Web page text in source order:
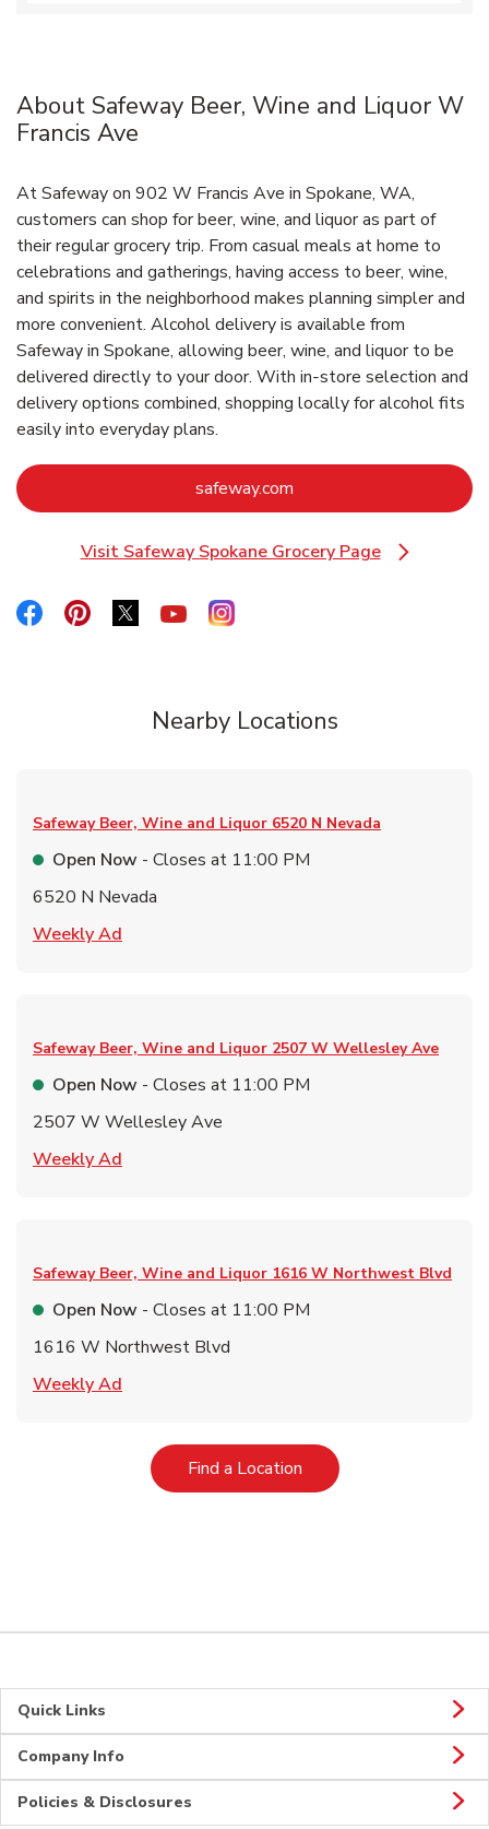
About Safeway Beer, Wine and Liquor W
Francis Ave
At Safeway on 902 W Francis Ave in Spokane, WA,
customers can shop for beer, wine, and liquor as part of
their regular grocery trip. From casual meals at home to
celebrations and gatherings, having access to beer, wine,
and spirits in the neighborhood makes planning simpler and
more convenient. Alcohol delivery is available from
Safeway in Spokane, allowing beer, wine, and liquor to be
delivered directly to your door. With in‑store selection and
delivery options combined, shopping locally for alcohol fits
easily into everyday plans.
safeway.com
Visit Safeway Spokane Grocery Page
Link Opens in New Tab
Link Opens in New Tab
Link Opens in New Tab
Link Opens in New Tab
Link Opens in New Tab
Link Opens in New Tab
Nearby Locations
Safeway Beer, Wine and Liquor 6520 N Nevada
Open Now - Closes at 11:00 PM
6520 N Nevada
Weekly Ad
Safeway Beer, Wine and Liquor 2507 W Wellesley Ave
Open Now - Closes at 11:00 PM
2507 W Wellesley Ave
Weekly Ad
Safeway Beer, Wine and Liquor 1616 W Northwest Blvd
Open Now - Closes at 11:00 PM
1616 W Northwest Blvd
Weekly Ad
Find a LocationLink Opens in New Tab
Quick Links
Company Info
Policies & Disclosures